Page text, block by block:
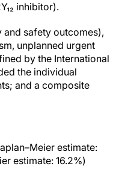
inhibitor).
safety outcomes),
unplanned urgent
by the International
the individual
and a composite
estimate:
estimate: 16.2%)